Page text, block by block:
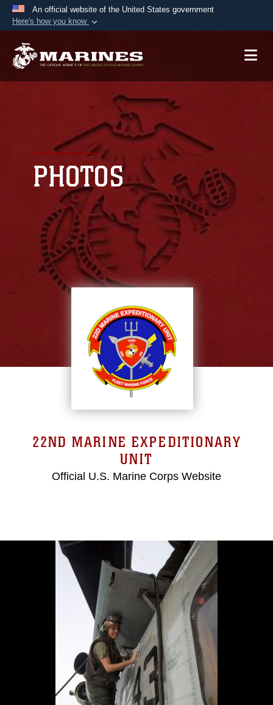
An official website of the United States government
Here's how you know
A.mil website belongs to an official U.S.
Secure .mil websites use HTTPS
lock ( orhttps://means you’ve safely
connected to the .mil website. Share sensitive
information only on official, secure websites.
PHOTOS
22ND MARINE EXPEDITIONARY
UNIT
Official U.S. Marine Corps Website